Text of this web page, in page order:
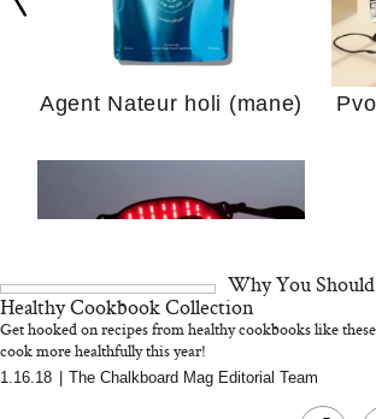
We Tried the Longevity
Supplement Backed by
Agent Nateur holi (mane)
Bon Charge Red Light
Why You
Healthy Cookbook Collection
Get hooked on recipes from healthy cookbooks like
cook more healthfully this year!
1.16.18 The Chalkboard Mag Editorial Team